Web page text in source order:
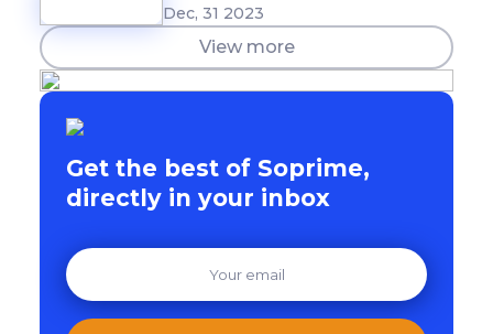
Dec, 31 2023
View more
Get the best of Soprime,
directly in your inbox